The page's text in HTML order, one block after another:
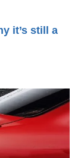
it’s still a